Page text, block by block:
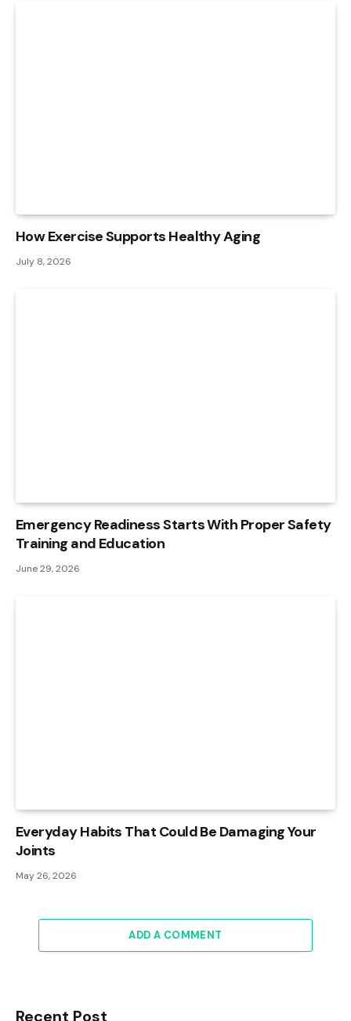
How Exercise Supports Healthy Aging
July 8, 2026
Emergency Readiness Starts With Proper Safety
Training and Education
June 29, 2026
Everyday Habits That Could Be Damaging Your
Joints
May 26, 2026
ADD A COMMENT
Recent Post